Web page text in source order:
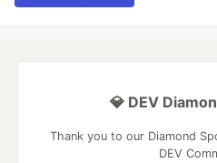
💎 DEV
Thank you to our Diamond
DEV